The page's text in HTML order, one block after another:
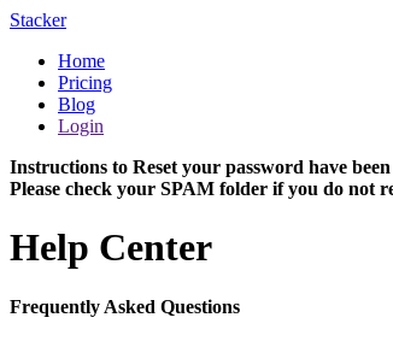
Stacker
Home
Pricing
Blog
Login
Instructions to Reset your password have
Please check your SPAM folder if you do not
Help Center
Frequently Asked Questions